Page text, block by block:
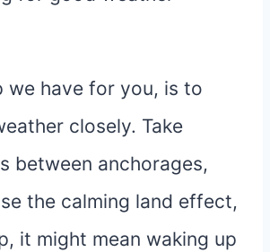
we have for you, is to
closely. Take
between anchorages,
the calming land effect,
it might mean waking up